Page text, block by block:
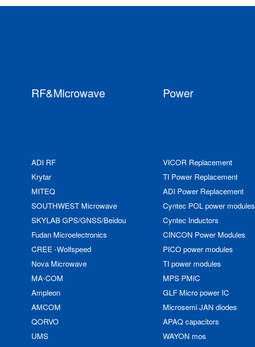
RF&Microwave
ADI RF
Krytar
MITEQ
SOUTHWEST Microwave
SKYLAB GPS/GNSS/Beidou
Fudan Microelectronics
CREE -Wolfspeed
Nova Microwave
MA-COM
Ampleon
AMCOM
QORVO
UMS
Power
VICOR Replacement
TI Power Replacement
ADI Power Replacement
Cyntec POL power modules
Cyntec Inductors
CINCON Power Modules
PICO power modules
TI power modules
MPS PMIC
GLF Micro power IC
Microsemi JAN diodes
APAQ capacitors
WAYON mos